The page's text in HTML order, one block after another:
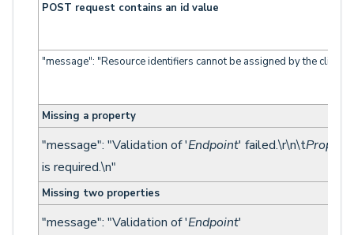
POST request contains an id value
"message": "Resource identifiers cannot be assigned by the client."
Missing a property
"message": "Validation of 'Endpoint' failed.\r\n\t
is required.\n"
Missing two properties
"message": "Validation of 'Endpoint'